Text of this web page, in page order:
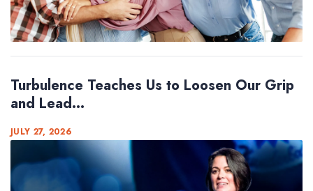
Turbulence Teaches Us to Loosen Our Grip
and Lead...
JULY 27, 2026